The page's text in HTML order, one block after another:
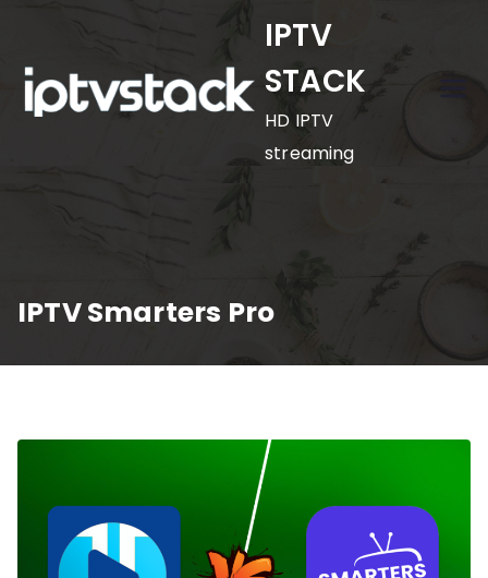
content
IPTV
STACK
HD IPTV
streaming
IPTV Smarters Pro